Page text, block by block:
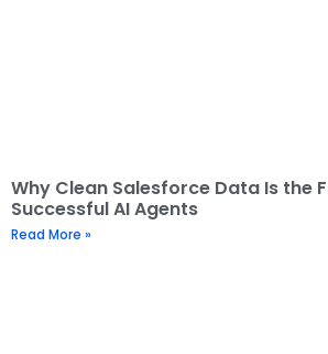
Why Clean Salesforce Data Is the
Successful AI Agents
Read More »